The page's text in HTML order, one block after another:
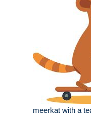
meerkat with a